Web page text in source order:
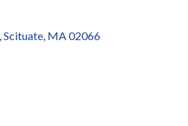
Scituate MA02066